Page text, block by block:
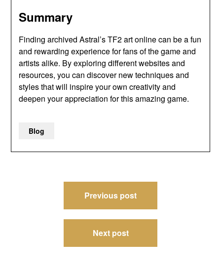
Summary
Finding archived Astral’s TF2 art online can be a fun
and rewarding experience for fans of the game and
artists alike. By exploring different websites and
resources, you can discover new techniques and
styles that will inspire your own creativity and
deepen your appreciation for this amazing game.
Blog
navigation
Previous post
Next post